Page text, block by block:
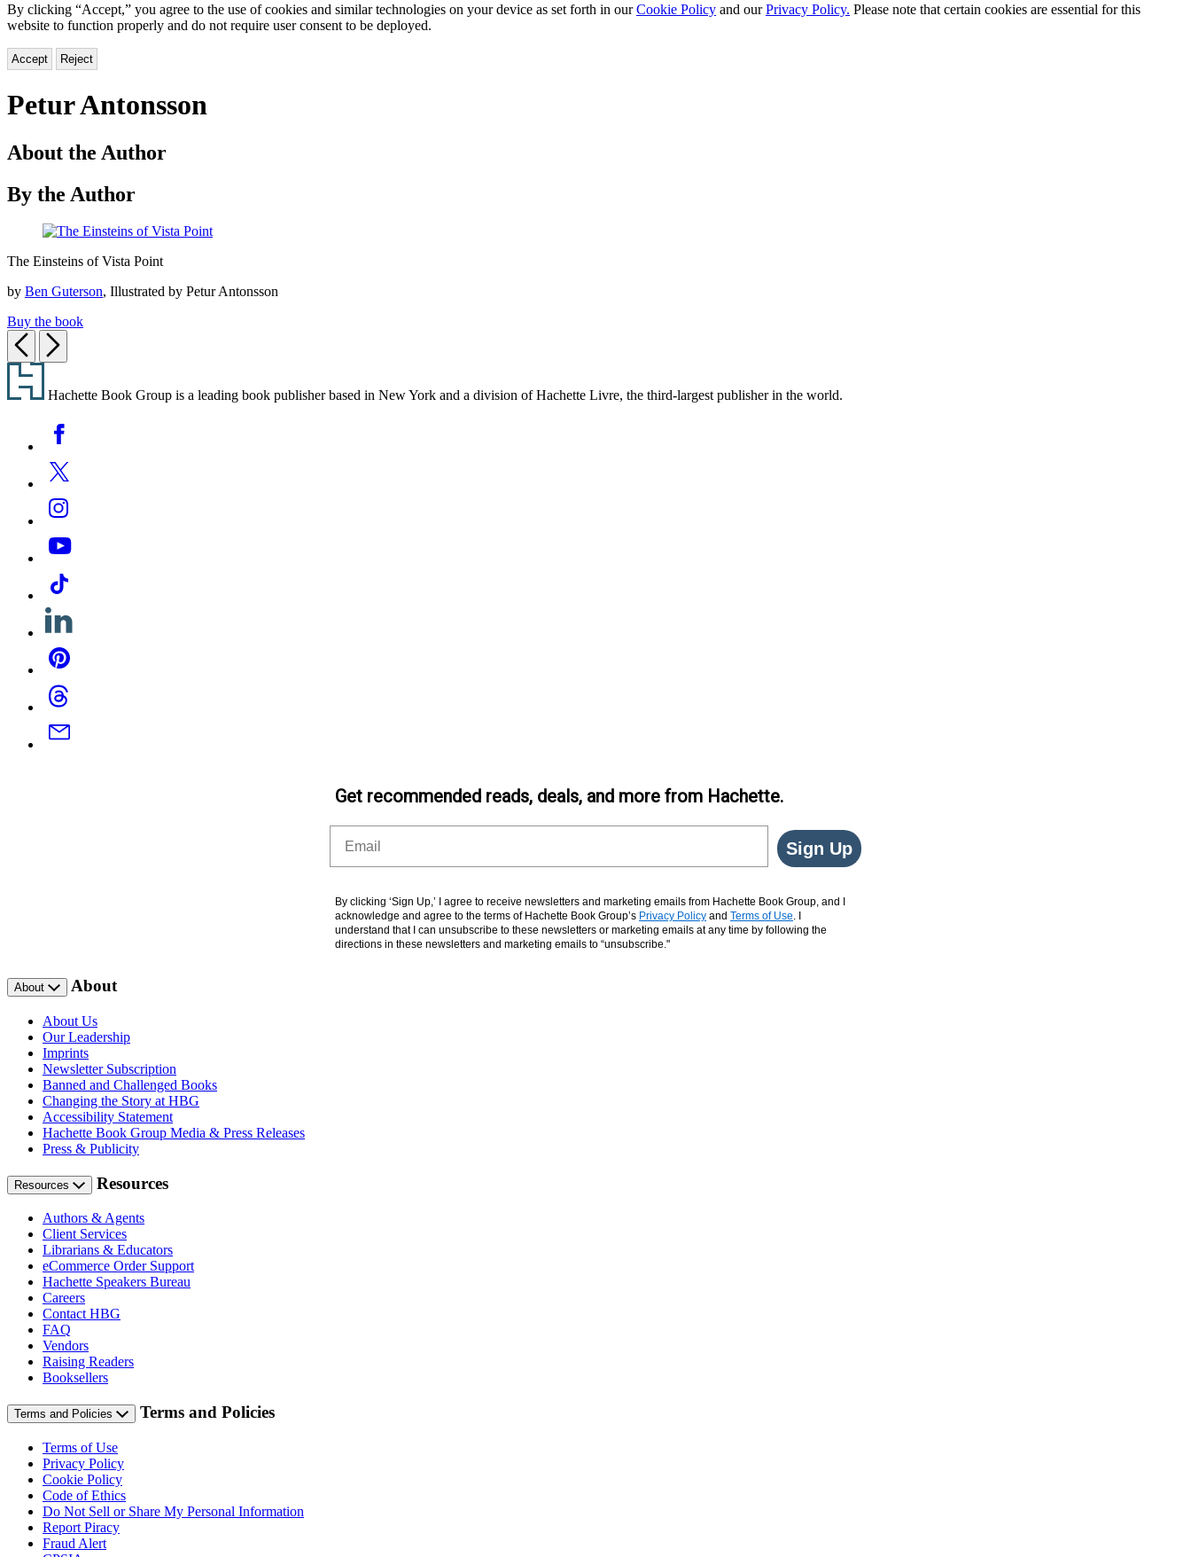
By clicking “Accept,” you agree to the use of cookies and similar technologies on your device as set forth in ourCookie Policy and ourPrivacy Policy. Please note that certain cookies are essential for this
website to function properly and do not require user consent to be deployed.
Accept Reject
Petur Antonsson
About the Author
By the Author
Einsteins
Vista
The Einsteins of Vista Point
by Ben Guterson, Illustrated by Petur Antonsson
Buy the book
Previous
Next
Footer
Hachette Book Group is a leading book publisher based in New York and a division of Hachette Livre, the third-largest publisher in the world.
Media
Facebook
Twitter
Instagram
YouTube
Tiktok
Linkedin
Pinterest
Threads
Email
Get recommended reads, deals, and more from Hachette.
Sign Up
By clicking ‘Sign Up,’ I agree to receive newsletters and marketing emails from Hachette Book Group, and I
acknowledge and agree to the terms of Hachette Book Group’s Privacy Policy and Terms of Use. I
understand that I can unsubscribe to these newsletters or marketing emails at any time by following the
directions in these newsletters and marketing emails to “unsubscribe."
About About
About Us
Our Leadership
Imprints
Newsletter Subscription
Banned and Challenged Books
Changing the Story at HBG
Accessibility Statement
Hachette Book Group Media & Press Releases
Press & Publicity
Resources Resources
Authors & Agents
Client Services
Librarians & Educators
eCommerce Order Support
Hachette Speakers Bureau
Careers
Contact HBG
FAQ
Vendors
Raising Readers
Booksellers
Terms and Policies Terms and Policies
Terms of Use
Privacy Policy
Cookie Policy
Code of Ethics
Do Not Sell or Share My Personal Information
Report Piracy
Fraud Alert